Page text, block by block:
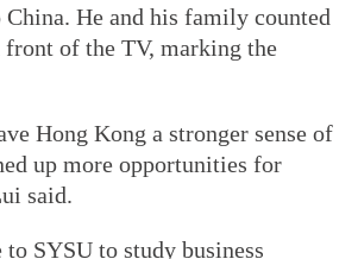
He and his family counted
of the TV, marking the
Hong Kong a stronger sense of
up more opportunities for
said.
to SYSU to study business